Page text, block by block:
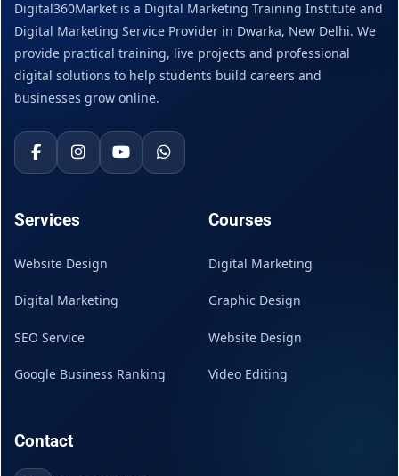
Digital360Market is a Digital Marketing Training Institute and
Digital Marketing Service Provider in Dwarka, New Delhi. We
provide practical training, live projects and professional
digital solutions to help students build careers and
businesses grow online.
Services
Website Design
Digital Marketing
SEO Service
Google Business Ranking
Courses
Digital Marketing
Graphic Design
Website Design
Video Editing
Contact